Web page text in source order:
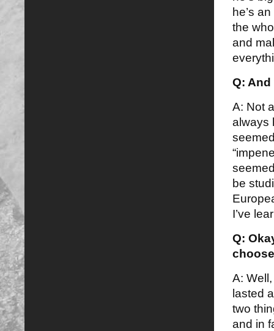
he’s
the
and
Q:
A: Not
always
be
I’ve
Q:
A:
lasted
two
and in